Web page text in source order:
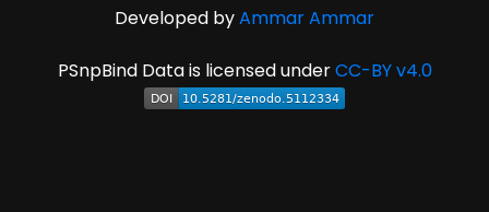
Developed byAmmar Ammar
PSnpBind Data is licensed underCC-BY v4.0